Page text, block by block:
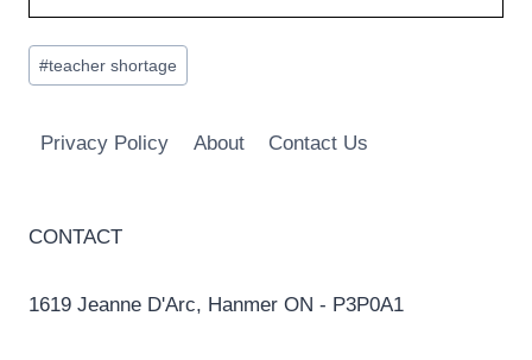
Post
Tags:
#teacher shortage
Privacy Policy About Contact Us
CONTACT
1619 Jeanne D'Arc, Hanmer ON - P3P0A1